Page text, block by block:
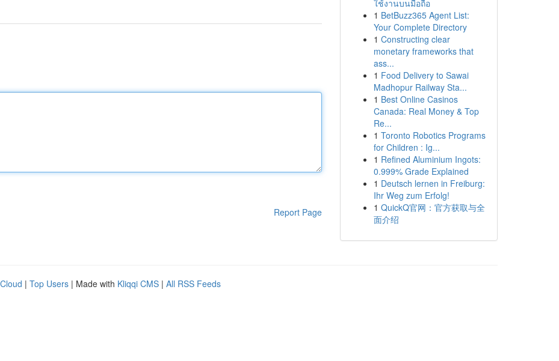
Report Page
ใช้งานบนมือถือ
1 BetBuzz365 Agent List:
Your Complete Directory
1 Constructing clear
monetary frameworks that
ass...
1 Food Delivery to Sawai
Madhopur Railway Sta...
1 Best Online Casinos
Canada: Real Money & Top
Re...
1 Toronto Robotics Programs
for Children : Ig...
1 Refined Aluminium Ingots:
0.999% Grade Explained
1 Deutsch lernen in Freiburg:
Ihr Weg zum Erfolg!
1 QuickQ官网：官方获取与全
面介绍
| Top Users | Made with Kliqqi CMS | All RSS Feeds